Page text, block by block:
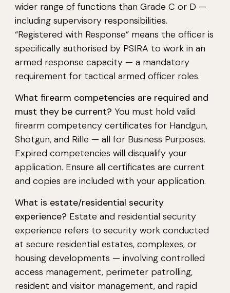
wider range of functions than Grade C or D —
including supervisory responsibilities.
“Registered with Response” means the officer is
specifically authorised by PSIRA to work in an
armed response capacity — a mandatory
requirement for tactical armed officer roles.
What firearm competencies are required and
must they be current? You must hold valid
firearm competency certificates for Handgun,
Shotgun, and Rifle — all for Business Purposes.
Expired competencies will disqualify your
application. Ensure all certificates are current
and copies are included with your application.
What is estate/residential security
experience? Estate and residential security
experience refers to security work conducted
at secure residential estates, complexes, or
housing developments — involving controlled
access management, perimeter patrolling,
resident and visitor management, and rapid